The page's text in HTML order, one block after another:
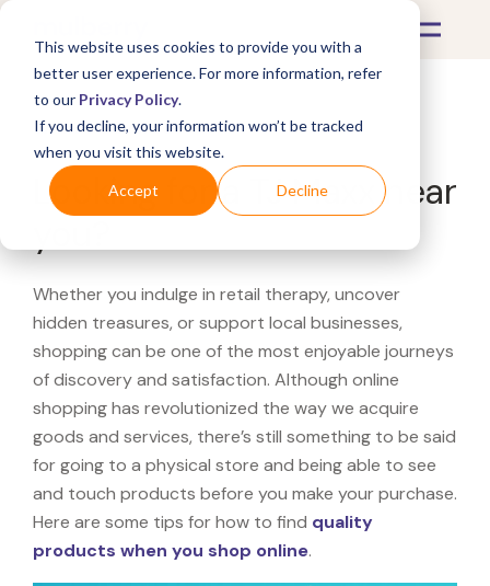
This website uses cookies to provide you with a
better user experience. For more information, refer
to our Privacy Policy.
If you decline, your information won’t be tracked
when you visit this website.
Accept Decline
What's Covered >
Looking for a TJ Maxx near
Whether you indulge in retail therapy, uncover
hidden treasures, or support local businesses,
shopping can be one of the most enjoyable journeys
of discovery and satisfaction. Although online
shopping has revolutionized the way we acquire
goods and services, there’s still something to be said
for going to a physical store and being able to see
and touch products before you make your purchase.
Here are some tips for how to find quality
products when you shop online.